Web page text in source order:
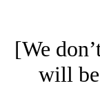
[We
will